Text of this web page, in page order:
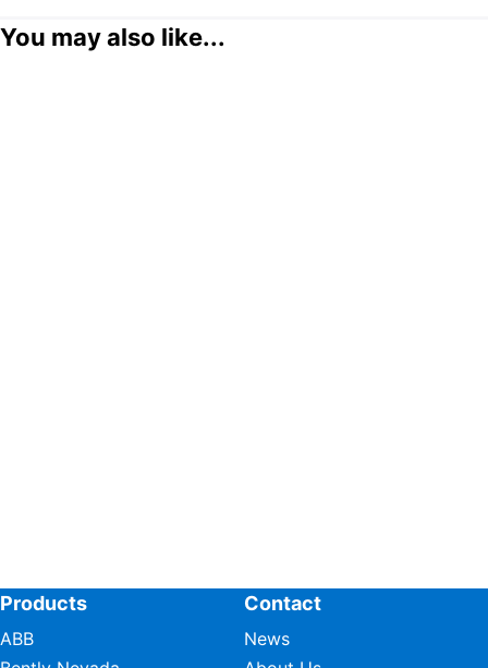
You may also like...
Products
ABB
Contact
News